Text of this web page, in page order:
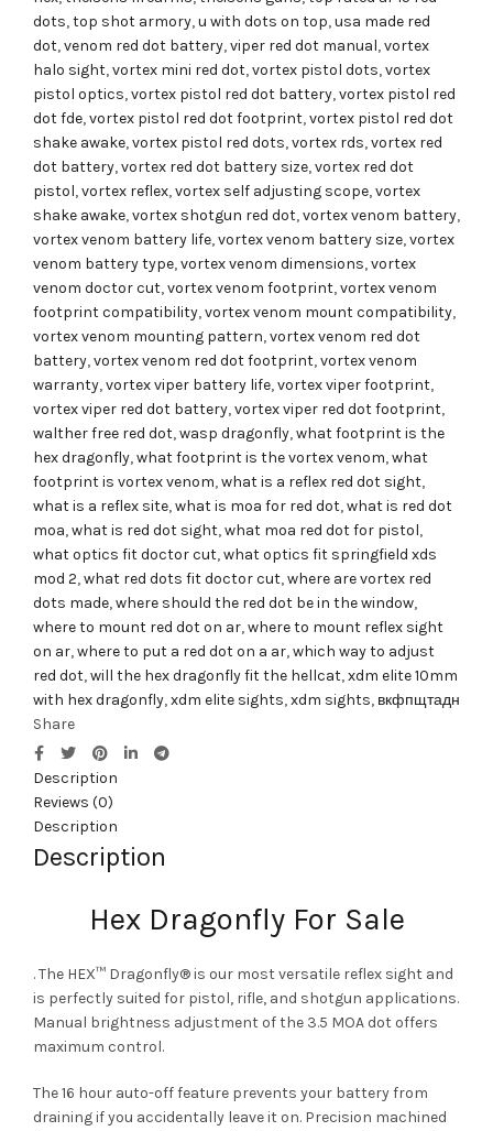
dots,top shot armory,u with dots on top,usa made red
dot,venom red dot battery,viper red dot manual,vortex
halo sight,vortex mini red dot,vortex pistol dots,vortex
pistol optics,vortex pistol red dot battery,vortex pistol red
dot fde,vortex pistol red dot footprint,vortex pistol red dot
shake awake,vortex pistol red dots,vortex rds,vortex red
dot battery,vortex red dot battery size,vortex red dot
pistol,vortex reflex,vortex self adjusting scope,vortex
shake awake,vortex shotgun red dot,vortex venom battery,
vortex venom battery life,vortex venom battery size,vortex
venom battery type,vortex venom dimensions,vortex
venom doctor cut,vortex venom footprint,vortex venom
footprint compatibility,vortex venom mount compatibility,
vortex venom mounting pattern,vortex venom red dot
battery,vortex venom red dot footprint,vortex venom
warranty,vortex viper battery life,vortex viper footprint,
vortex viper red dot battery,vortex viper red dot footprint,
walther free red dot,wasp dragonfly,what footprint is the
hex dragonfly,what footprint is the vortex venom,what
footprint is vortex venom,what is a reflex red dot sight,
what is a reflex site,what is moa for red dot,what is red dot
moa,what is red dot sight,what moa red dot for pistol,
what optics fit doctor cut,what optics fit springfield xds
mod 2,what red dots fit doctor cut,where are vortex red
dots made,where should the red dot be in the window,
where to mount red dot on ar,where to mount reflex sight
on ar,where to put a red dot on a ar,which way to adjust
red dot,will the hex dragonfly fit the hellcat,xdm elite 10mm
with hex dragonfly,xdm elite sights,xdm sights, вкфпщтадн
Share
Description
Reviews (0)
Description
Description
Hex Dragonfly For Sale
. The HEX™ Dragonfly® is our most versatile reflex sight and
is perfectly suited for pistol, rifle, and shotgun applications.
Manual brightness adjustment of the 3.5 MOA dot offers
maximum control.
The 16 hour auto-off feature prevents your battery from
draining if you accidentally leave it on. Precision machined